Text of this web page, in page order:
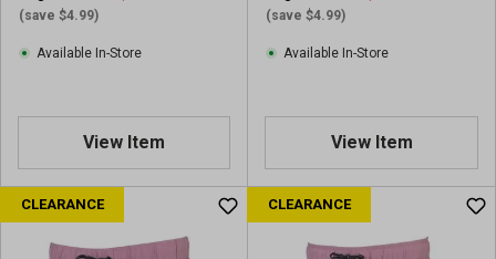
(save $4.99)
Available In-Store
View Item
(save $4.99)
Available In-Store
View Item
CLEARANCE CLEARANCE